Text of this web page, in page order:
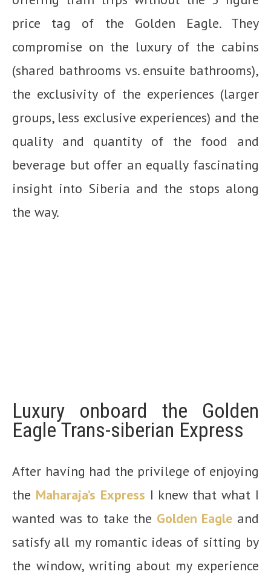
price tag of the Golden Eagle. They
compromise on the luxury of the cabins
(shared bathrooms vs. ensuite bathrooms),
the exclusivity of the experiences (larger
groups, less exclusive experiences) and the
quality and quantity of the food and
beverage but offer an equally fascinating
insight into Siberia and the stops along
the way.
Luxury onboard the Golden
Eagle Trans-siberian Express
After having had the privilege of enjoying
the Maharaja’s Express I knew that what I
wanted was to take the Golden Eagle and
satisfy all my romantic ideas of sitting by
the window, writing about my experience